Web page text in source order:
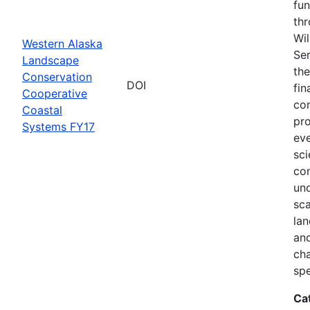
Western Alaska
Landscape
Conservation
Cooperative
Coastal
Systems FY17
DOI